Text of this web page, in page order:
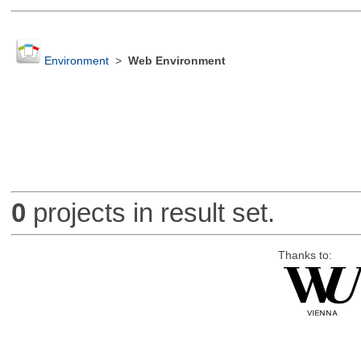
Environment> Web Environment
0 projects in result set.
Thanks to: